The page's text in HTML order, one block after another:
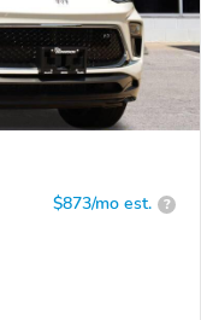
$873/mo est. ?